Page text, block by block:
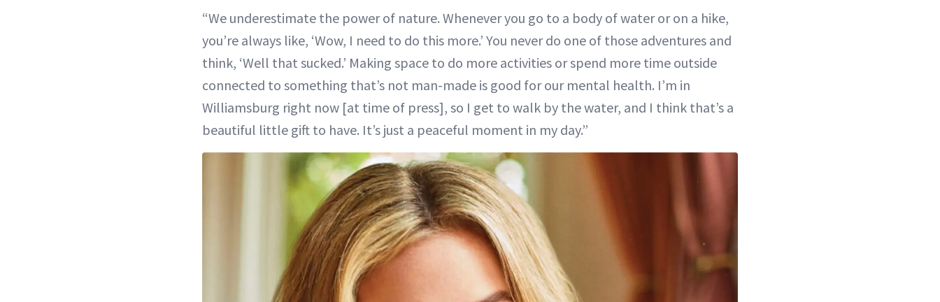
“We underestimate the power of nature. Whenever you go to a body of water or on a hike,
you’re always like, ‘Wow, I need to do this more.’ You never do one of those adventures and
think, ‘Well that sucked.’ Making space to do more activities or spend more time outside
connected to something that’s not man-made is good for our mental health. I’m in
Williamsburg right now [at time of press], so I get to walk by the water, and I think that’s a
beautiful little gift to have. It’s just a peaceful moment in my day.”